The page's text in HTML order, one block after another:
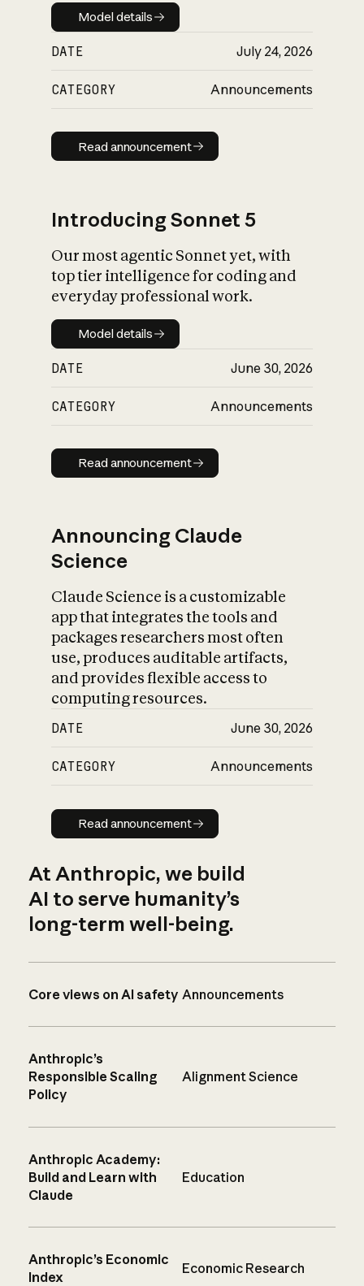
Model details
Model details
DATE July 24, 2026
CATEGORY Announcements
Read announcement
Read announcement
Introducing Sonnet 5
Our most agentic Sonnet yet, with
top tier intelligence for coding and
everyday professional work.
Model details
Model details
DATE June 30, 2026
CATEGORY Announcements
Read announcement
Read announcement
Announcing Claude
Science
Claude Science is a customizable
app that integrates the tools and
packages researchers most often
use, produces auditable artifacts,
and provides flexible access to
computing resources.
DATE June 30, 2026
CATEGORY Announcements
Read announcement
Read announcement
At Anthropic, we build
AI to serve humanity’s
long-term well-being.
Core views on AI safety Announcements
Anthropic’s
Responsible Scaling
Policy
Alignment Science
Anthropic Academy:
Build and Learn with
Claude
Education
Anthropic’s Economic
Index
Economic Research